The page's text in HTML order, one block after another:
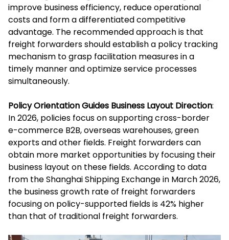
improve business efficiency, reduce operational
costs and form a differentiated competitive
advantage. The recommended approach is that
freight forwarders should establish a policy tracking
mechanism to grasp facilitation measures in a
timely manner and optimize service processes
simultaneously.
Policy Orientation Guides Business Layout Direction:
In 2026, policies focus on supporting cross-border
e-commerce B2B, overseas warehouses, green
exports and other fields. Freight forwarders can
obtain more market opportunities by focusing their
business layout on these fields. According to data
from the Shanghai Shipping Exchange in March 2026,
the business growth rate of freight forwarders
focusing on policy-supported fields is 42% higher
than that of traditional freight forwarders.